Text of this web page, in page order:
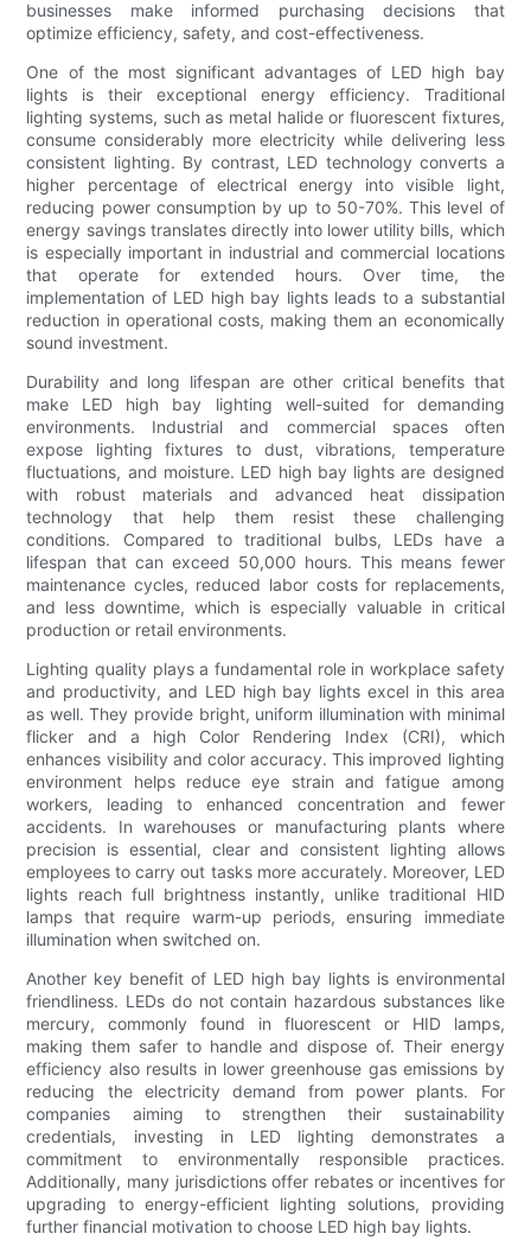
businesses make informed purchasing decisions that
optimize efficiency, safety, and cost-effectiveness.
One of the most significant advantages of LED high bay
lights is their exceptional energy efficiency. Traditional
lighting systems, such as metal halide or fluorescent fixtures,
consume considerably more electricity while delivering less
consistent lighting. By contrast, LED technology converts a
higher percentage of electrical energy into visible light,
reducing power consumption by up to 50-70%. This level of
energy savings translates directly into lower utility bills, which
is especially important in industrial and commercial locations
that operate for extended hours. Over time, the
implementation of LED high bay lights leads to a substantial
reduction in operational costs, making them an economically
sound investment.
Durability and long lifespan are other critical benefits that
make LED high bay lighting well-suited for demanding
environments. Industrial and commercial spaces often
expose lighting fixtures to dust, vibrations, temperature
fluctuations, and moisture. LED high bay lights are designed
with robust materials and advanced heat dissipation
technology that help them resist these challenging
conditions. Compared to traditional bulbs, LEDs have a
lifespan that can exceed 50,000 hours. This means fewer
maintenance cycles, reduced labor costs for replacements,
and less downtime, which is especially valuable in critical
production or retail environments.
Lighting quality plays a fundamental role in workplace safety
and productivity, and LED high bay lights excel in this area
as well. They provide bright, uniform illumination with minimal
flicker and a high Color Rendering Index (CRI), which
enhances visibility and color accuracy. This improved lighting
environment helps reduce eye strain and fatigue among
workers, leading to enhanced concentration and fewer
accidents. In warehouses or manufacturing plants where
precision is essential, clear and consistent lighting allows
employees to carry out tasks more accurately. Moreover, LED
lights reach full brightness instantly, unlike traditional HID
lamps that require warm-up periods, ensuring immediate
illumination when switched on.
Another key benefit of LED high bay lights is environmental
friendliness. LEDs do not contain hazardous substances like
mercury, commonly found in fluorescent or HID lamps,
making them safer to handle and dispose of. Their energy
efficiency also results in lower greenhouse gas emissions by
reducing the electricity demand from power plants. For
companies aiming to strengthen their sustainability
credentials, investing in LED lighting demonstrates a
commitment to environmentally responsible practices.
Additionally, many jurisdictions offer rebates or incentives for
upgrading to energy-efficient lighting solutions, providing
further financial motivation to choose LED high bay lights.